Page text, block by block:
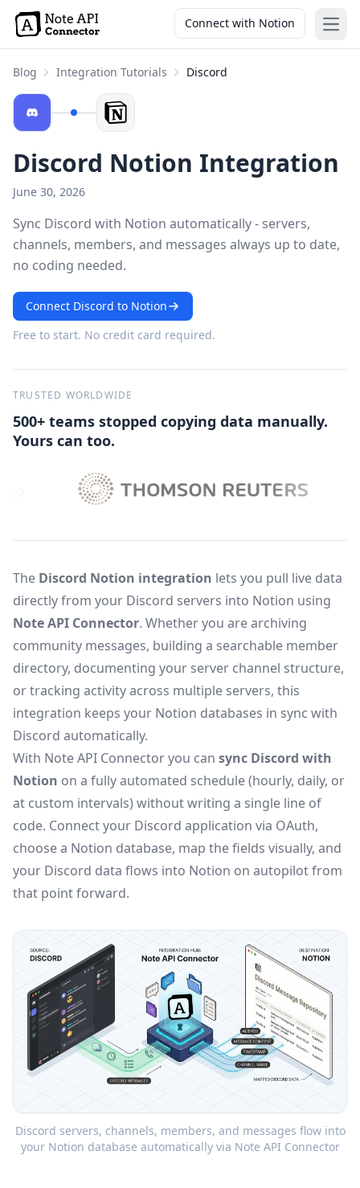
Connect with Notion
Blog Integration Tutorials Discord
Discord Notion Integration
June 30, 2026
Sync Discord with Notion automatically - servers,
channels, members, and messages always up to date,
no coding needed.
Connect Discord to Notion
Free to start. No credit card required.
TRUSTED WORLDWIDE
500+ teams stopped copying data manually.
Yours can too.
The Discord Notion integration lets you pull live data
directly from your Discord servers into Notion using
Note API Connector. Whether you are archiving
community messages, building a searchable member
directory, documenting your server channel structure,
or tracking activity across multiple servers, this
integration keeps your Notion databases in sync with
Discord automatically.
With Note API Connector you can sync Discord with
Notion on a fully automated schedule (hourly, daily, or
at custom intervals) without writing a single line of
code. Connect your Discord application via OAuth,
choose a Notion database, map the fields visually, and
your Discord data flows into Notion on autopilot from
that point forward.
Discord servers, channels, members, and messages flow into
your Notion database automatically via Note API Connector